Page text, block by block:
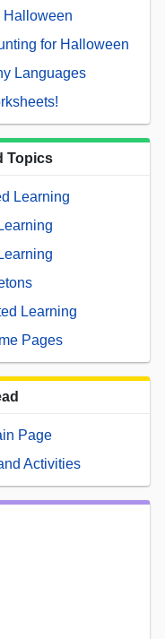
Halloween
for Halloween
Languages
Topics
Learning
Learning
Pages
Page
Activities